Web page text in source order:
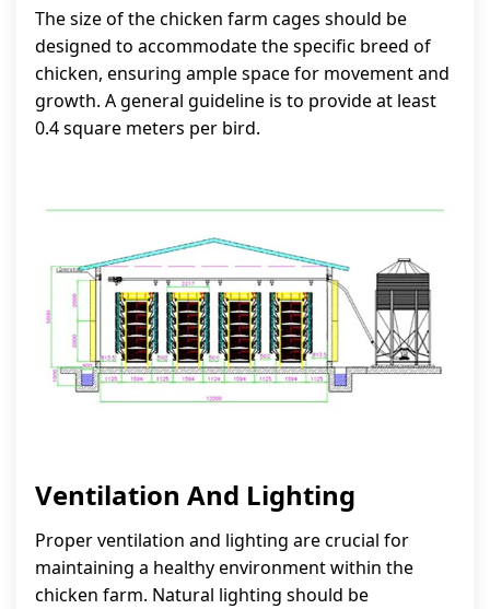
The size of the chicken farm cages should be
designed to accommodate the specific breed of
chicken, ensuring ample space for movement and
growth. A general guideline is to provide at least
0.4 square meters per bird.
Ventilation And Lighting
Proper ventilation and lighting are crucial for
maintaining a healthy environment within the
chicken farm. Natural lighting should be